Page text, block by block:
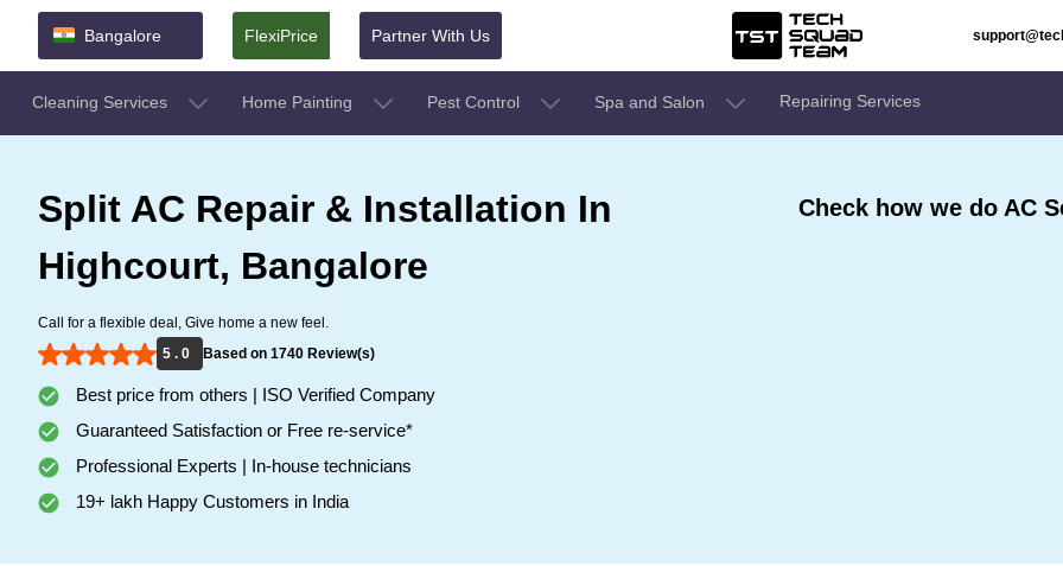
Bangalore FlexiPrice Partner With Us
Cleaning Services Home Painting Pest Control Spa and Salon Repairing Services
Split AC Repair & Installation In
Highcourt, Bangalore
Call for a flexible deal, Give home a new feel.
5 . 0
Based on 1740 Review(s)
Best price from others | ISO Verified Company
Guaranteed Satisfaction or Free re-service*
Professional Experts | In-house technicians
19+ lakh Happy Customers in India
Check how we do AC